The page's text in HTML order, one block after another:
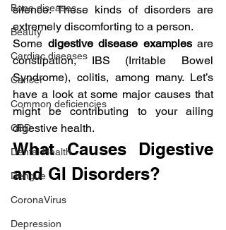
Bone diseases
Beauty
Cardiac diseases
Cancer
Common deficiencies
CBD
Dental Health
Dengue
CoronaVirus
Depression
silence. These kinds of disorders are
extremely discomforting to a person.
Some digestive disease examples are
constipation, IBS (Irritable Bowel
Syndrome), colitis, among many. Let’s
have a look at some major causes that
might be contributing to your ailing
digestive health.
What Causes Digestive
and GI Disorders?